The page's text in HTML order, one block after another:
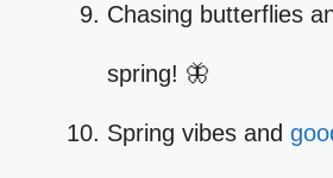
Chasing butterflies
spring! 🦋
Spring vibes and